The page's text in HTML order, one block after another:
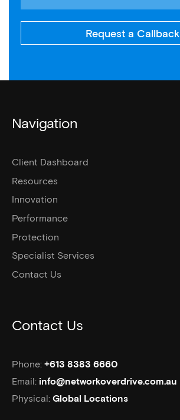
Request a Callback
Navigation
Client Dashboard
Resources
Innovation
Performance
Protection
Specialist Services
Contact Us
Contact Us
Phone: +613 8383 6660
Email: info@networkoverdrive.com.au
Physical: Global Locations